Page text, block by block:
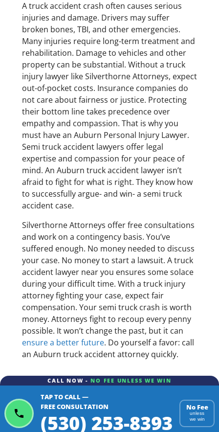
A truck accident crash often causes serious
injuries and damage. Drivers may suffer
broken bones, TBI, and other emergencies.
Many injuries require long-term treatment and
rehabilitation. Damage to vehicles and other
property can be substantial. Without a truck
injury lawyer like Silverthorne Attorneys, expect
out-of-pocket costs. Insurance companies do
not care about fairness or justice. Protecting
their bottom line takes precedence over
empathy and compassion. That is why you
must have an Auburn Personal Injury Lawyer.
Semi truck accident lawyers offer legal
expertise and compassion for your peace of
mind. An Auburn truck accident lawyer isn’t
afraid to fight for what is right. They know how
to successfully argue- and win- a semi truck
accident case.
Silverthorne Attorneys offer free consultations
and work on a contingency basis. You’ve
suffered enough. No money needed to discuss
your case. No money to start a lawsuit. A truck
accident lawyer near you ensures some solace
during your difficult time. With a truck injury
attorney fighting your case, expect fair
compensation. Your semi truck crash is worth
money. Attorneys fight to recoup every penny
possible. It won’t change the past, but it can
ensure a better future. Do yourself a favor: call
an Auburn truck accident attorney quickly.
CALL NOW - NO FEE UNLESS WE WIN
TAP TO CALL —
FREE CONSULTATION
(530) 253-8393
No Fee
unless
we win